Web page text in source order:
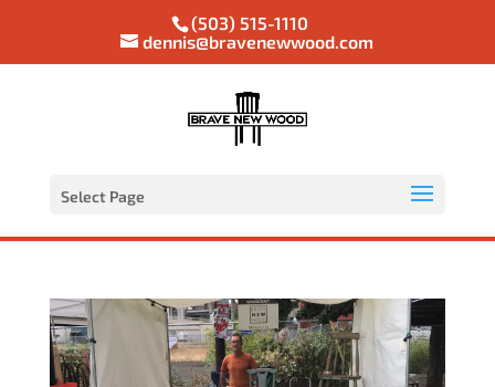
(503) 515-1110
dennis@bravenewwood.com
Select Page